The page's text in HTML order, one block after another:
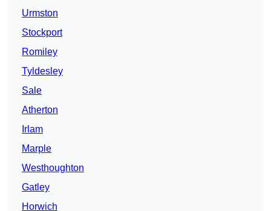
Urmston
Stockport
Romiley
Tyldesley
Sale
Atherton
Irlam
Marple
Westhoughton
Gatley
Horwich